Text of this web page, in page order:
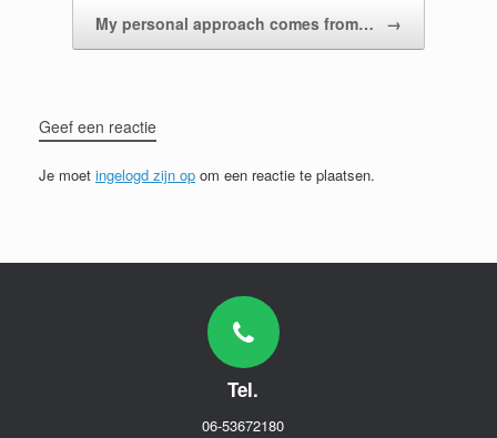
My personal approach comes from… →
Geef een reactie
Je moet ingelogd zijn op om een reactie te plaatsen.
Tel.
06-53672180